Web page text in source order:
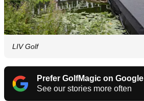
LIV Golf
Prefer GolfMagic on Google
See our stories more often